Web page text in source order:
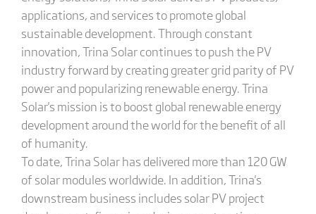
applications, and services to promote global
sustainable development. Through constant
innovation, Trina Solar continues to push the PV
industry forward by creating greater grid parity of PV
power and popularizing renewable energy. Trina
Solar's mission is to boost global renewable energy
development around the world for the benefit of all
of humanity.
To date, Trina Solar has delivered more than 120 GW
of solar modules worldwide. In addition, Trina's
downstream business includes solar PV project